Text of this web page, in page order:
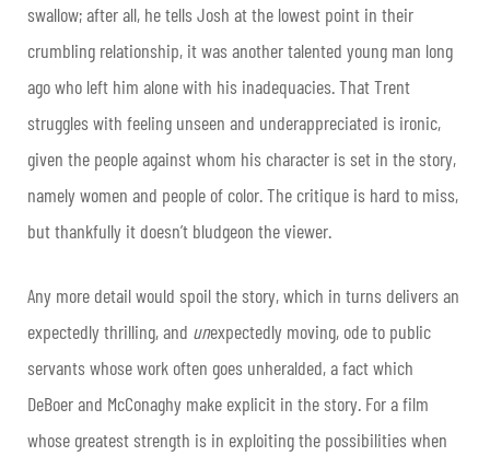
swallow; after all, he tells Josh at the lowest point in their
crumbling relationship, it was another talented young man long
ago who left him alone with his inadequacies. That Trent
struggles with feeling unseen and underappreciated is ironic,
given the people against whom his character is set in the story,
namely women and people of color. The critique is hard to miss,
but thankfully it doesn’t bludgeon the viewer.
Any more detail would spoil the story, which in turns delivers an
expectedly thrilling, and unexpectedly moving, ode to public
servants whose work often goes unheralded, a fact which
DeBoer and McConaghy make explicit in the story. For a film
whose greatest strength is in exploiting the possibilities when